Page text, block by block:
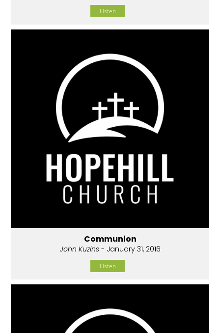
Listen
Communion
John Kuzins- January 31, 2016
Listen